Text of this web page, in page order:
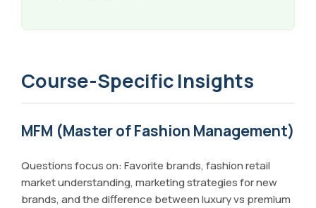
Course-Specific Insights
MFM (Master of Fashion Management)
Questions focus on: Favorite brands, fashion retail
market understanding, marketing strategies for new
brands, and the difference between luxury vs premium